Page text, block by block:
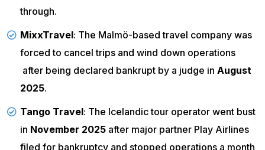
through.
MixxTravel: The Malmö-based travel company was
forced to cancel trips and wind down operations
after being declared bankrupt by a judge in August
2025.
Tango Travel: The Icelandic tour operator went bust
in November 2025 after major partner Play Airlines
filed for bankruptcy and stopped operations a month